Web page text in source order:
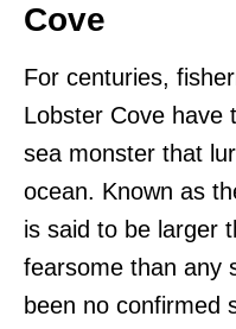
Cove
For centuries,
Lobster Cove have
sea monster that
ocean. Known as
is said to be larger
fearsome than any
been no confirmed